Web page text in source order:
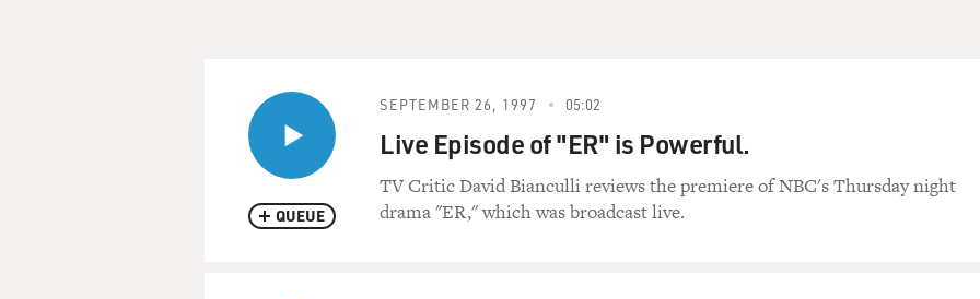
QUEUE
SEPTEMBER 26, 1997 05:02
Live Episode of "ER" is Powerful.
TV Critic David Bianculli reviews the premiere of NBC's Thursday night
drama "ER," which was broadcast live.